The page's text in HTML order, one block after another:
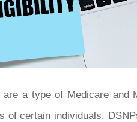
a type of Medicare and
of certain individuals.